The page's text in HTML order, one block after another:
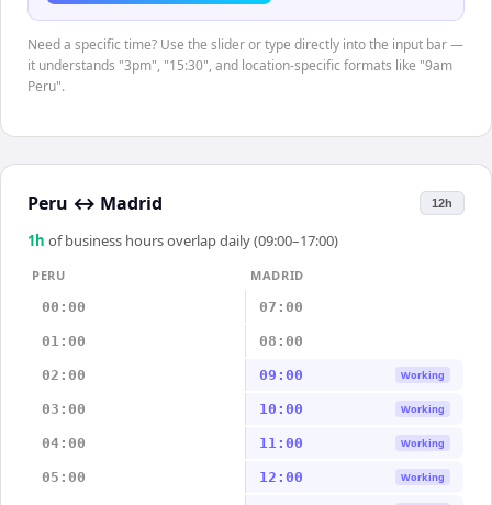
Need a specific time? Use the slider or type directly into the input bar —
it understands "3pm", "15:30", and location-specific formats like "9am
Peru".
Peru ↔ Madrid 12h
1 h of business hours overlap daily (09:00–17:00)
PERU
MADRID
00:00
07:00
01:00 08:00
02:00 09:00 Working
03:00 10:00 Working
04:00 11:00 Working
05:00 12:00 Working